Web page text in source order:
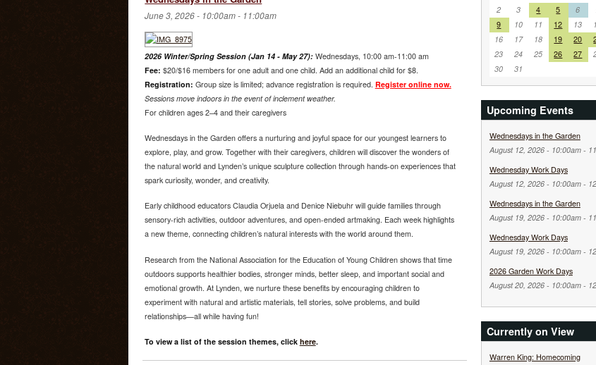
June 3, 2026 - 10:00am- 11:00am
2026 Winter/Spring Session (Jan 14 - May 27):Wednesdays, 10:00 am-11:00 am
Fee: $20/$16 members for one adult and one child. Add an additional child for $8.
Registration: Group size is limited; advance registration is required. Register online now.
Sessions move indoors in the event of inclement weather.
For children ages 2–4 and their caregivers
Wednesdays in the Garden offers a nurturing and joyful space for our youngest learners to
explore, play, and grow. Together with their caregivers, children will discover the wonders of
the natural world and Lynden’s unique sculpture collection through hands-on experiences that
spark curiosity, wonder, and creativity.
Early childhood educators Claudia Orjuela and Denice Niebuhr will guide families through
sensory-rich activities, outdoor adventures, and open-ended artmaking. Each week highlights
a new theme, connecting children’s natural interests with the world around them.
Research from the National Association for the Education of Young Children shows that time
outdoors supports healthier bodies, stronger minds, better sleep, and important social and
emotional growth. At Lynden, we nurture these benefits by encouraging children to
experiment with natural and artistic materials, tell stories, solve problems, and build
relationships—all while having fun!
To view a list of the session themes, click here.
2
3 4 5 6
9
10 11 12 13
16
17 18 19 20
23
24 25 26 27
30
31
Upcoming Events
Wednesdays in the Garden
August 12, 2026 - 10:00am-
Wednesday Work Days
August 12, 2026 - 10:00am-
Wednesdays in the Garden
August 19, 2026 - 10:00am-
Wednesday Work Days
August 19, 2026 - 10:00am-
2026 Garden Work Days
August 20, 2026 - 10:00am-
Currently on View
Warren King: Homecoming